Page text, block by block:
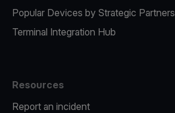
Popular Devices by Strategic Partners
Terminal Integration Hub
Resources
Report an incident